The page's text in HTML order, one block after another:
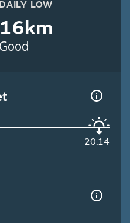
DAILY LOW
16km
Good
20:14